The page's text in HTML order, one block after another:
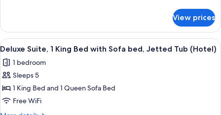
(Hotel)
Room,
Queen
(Hotel)
View prices
View
all
photos
for
Deluxe
Suite,
1
A hotel room with a bed, a sofa, a
5
Deluxe Suite, 1 King Bed with Sofa bed, Jetted Tub (Hotel)
1 bedroom
Sleeps 5
1 King Bed and 1 Queen Sofa Bed
Free WiFi